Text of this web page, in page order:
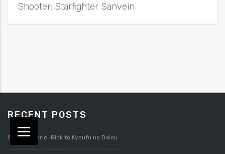
Shooter: Starfighter Sanvein
RECENT POSTS
Splatterworld: Rick to Kyoufu no Daiou